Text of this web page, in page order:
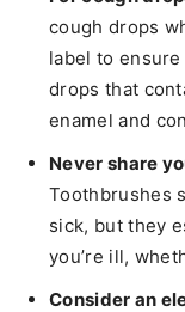
cough drops
label to
drops that
enamel and
Never share
Toothbrushes
sick, but they
you’re ill,
Consider an